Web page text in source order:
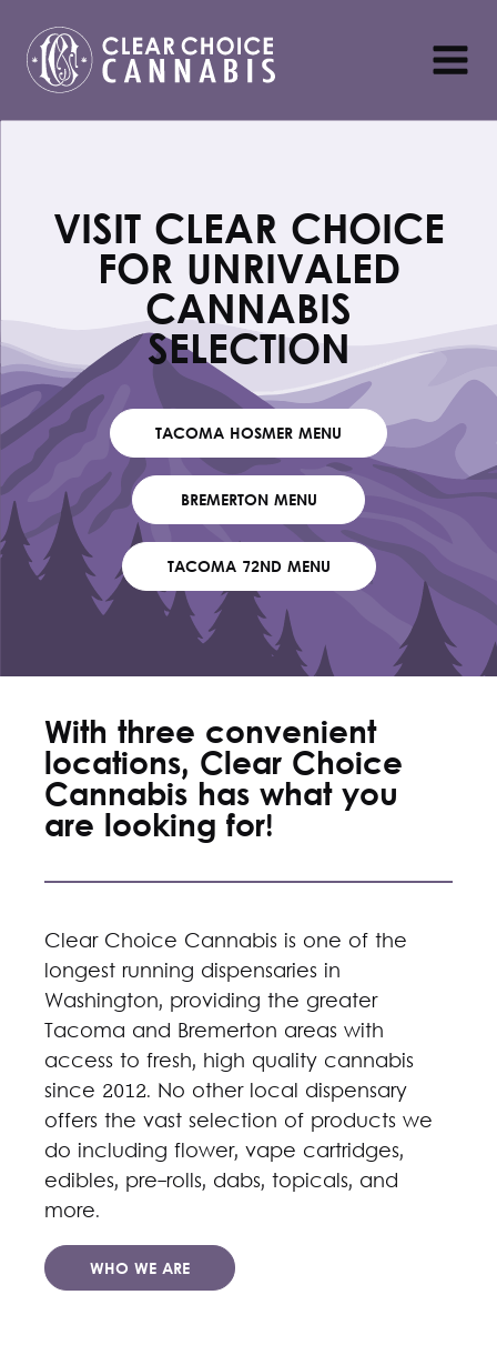
VISIT CLEAR CHOICE
FOR UNRIVALED
CANNABIS
SELECTION
TACOMA HOSMER MENU
BREMERTON MENU
TACOMA 72ND MENU
With three convenient
locations, Clear Choice
Cannabis has what you
are looking for!
Clear Choice Cannabis is one of the
longest running dispensaries in
Washington, providing the greater
Tacoma and Bremerton areas with
access to fresh, high quality cannabis
since 2012. No other local dispensary
offers the vast selection of products we
do including flower, vape cartridges,
edibles, pre-rolls, dabs, topicals, and
more.
WHO WE ARE